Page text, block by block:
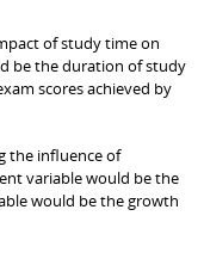
of study time on
be the duration of study
scores achieved by
the influence of
variable would be the
would be the growth